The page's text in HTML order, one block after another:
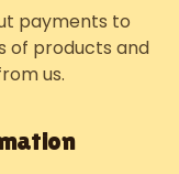
payments to
of products and
us.